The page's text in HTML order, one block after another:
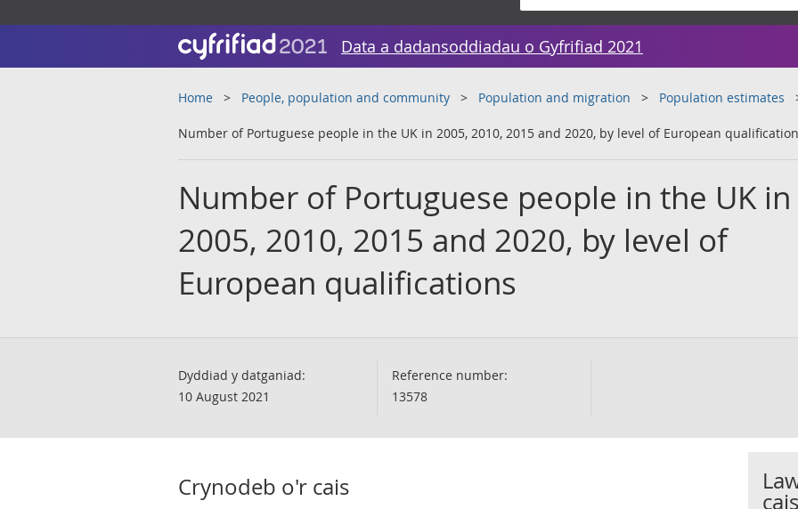
Data a dadansoddiadau o Gyfrifiad 2021
Home People, population and community Population and migration Population estimates
Number of Portuguese people in the UK in 2005, 2010, 2015 and 2020, by level of European
Number of Portuguese people in the UK in
2005, 2010, 2015 and 2020, by level of
European qualifications
Dyddiad y datganiad:
10 August 2021
Reference number:
13578
Crynodeb o'r cais
cais